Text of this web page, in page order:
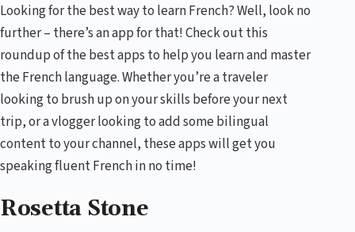
Looking for the best way to learn French? Well, look no
further – there’s an app for that! Check out this
roundup of the best apps to help you learn and master
the French language. Whether you’re a traveler
looking to brush up on your skills before your next
trip, or a vlogger looking to add some bilingual
content to your channel, these apps will get you
speaking fluent French in no time!
Rosetta Stone